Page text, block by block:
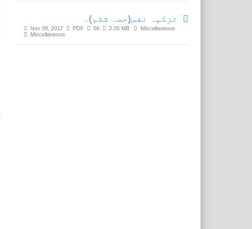
تزکیہ نفس(حصہ ششم)۔
Nov 09, 2017 PDF 56 2.05 MB
Miscellaneous
Miscellaneous